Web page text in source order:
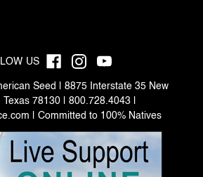
US
Seed | 8875 Interstate 35 New
Texas 78130 | 800.728.4043 |
| Committed to 100% Natives